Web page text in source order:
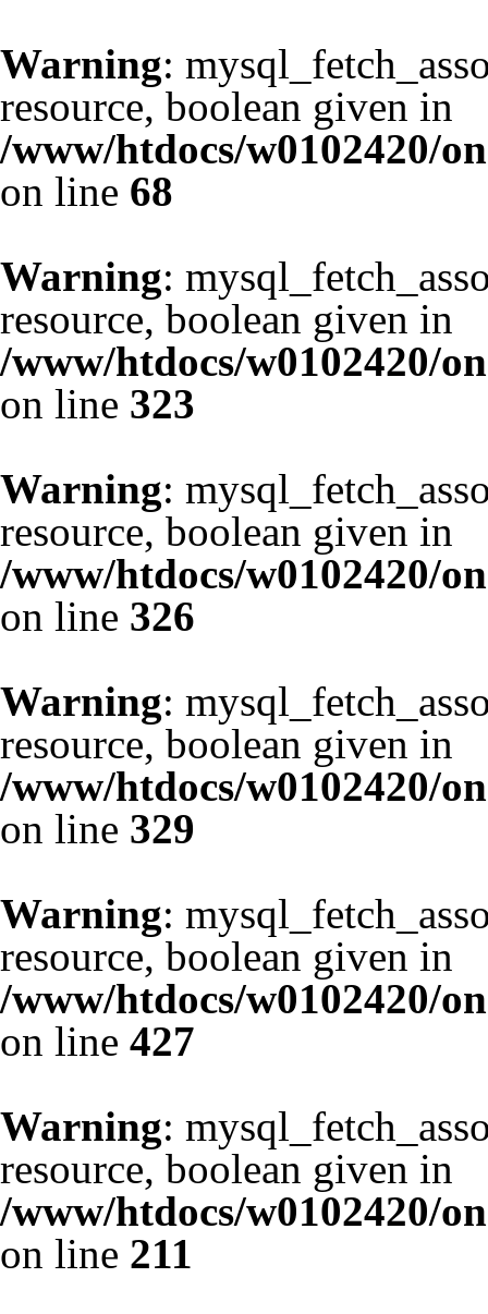
Warning:
resource, boolean given in
/www/htdocs/w0102420/
on line 68
Warning:
resource, boolean given in
/www/htdocs/w0102420/
on line 323
Warning:
resource, boolean given in
/www/htdocs/w0102420/
on line 326
Warning:
resource, boolean given in
/www/htdocs/w0102420/
on line 329
Warning:
resource, boolean given in
/www/htdocs/w0102420/
on line 427
Warning:
resource, boolean given in
/www/htdocs/w0102420/
on line 211